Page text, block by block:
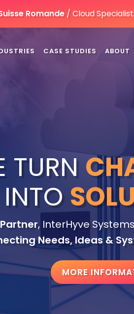
Romande/ Cloud
CASE STUDIES ABOUT
TURN
INTO
, InterHyve
Needs, Ideas &
MORE